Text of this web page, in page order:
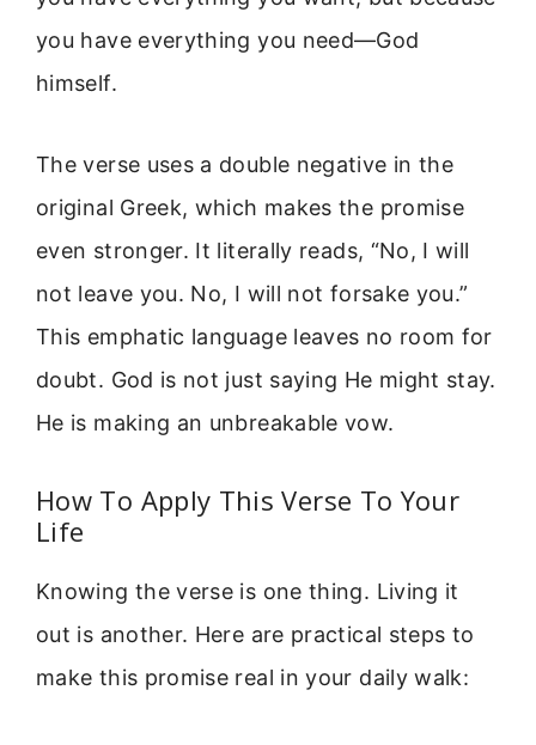
you have everything you need—God
himself.
The verse uses a double negative in the
original Greek, which makes the promise
even stronger. It literally reads, “No, I will
not leave you. No, I will not forsake you.”
This emphatic language leaves no room for
doubt. God is not just saying He might stay.
He is making an unbreakable vow.
How To Apply This Verse To Your
Life
Knowing the verse is one thing. Living it
out is another. Here are practical steps to
make this promise real in your daily walk: